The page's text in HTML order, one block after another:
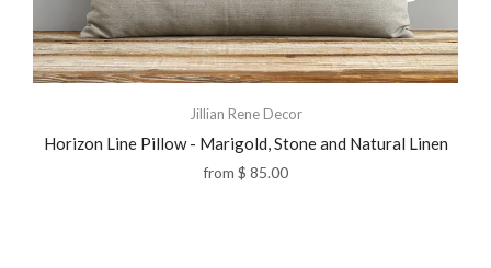
Jillian Rene Decor
Horizon Line Pillow - Marigold, Stone and Natural Linen
from $ 85.00